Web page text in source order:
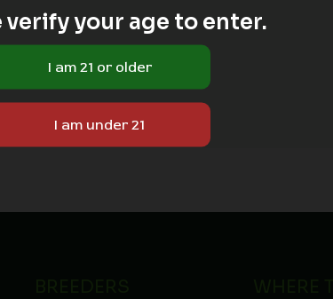
verify your age to enter.